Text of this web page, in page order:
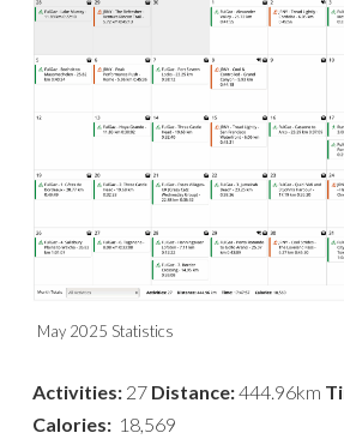
May 2025 Statistics
Activities: 27 Distance:444.96km
Calories: 18,569